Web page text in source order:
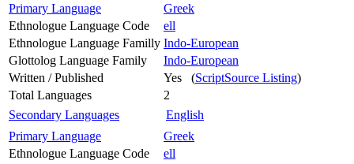
Primary Language
Greek
Ethnologue Language Code
ell
Ethnologue Language Familly Indo-European
Glottolog Language Family
Indo-European
Written / Published
Yes (ScriptSource Listing)
Total Languages
2
Secondary Languages
English
Primary Language
Greek
Ethnologue Language Code
ell